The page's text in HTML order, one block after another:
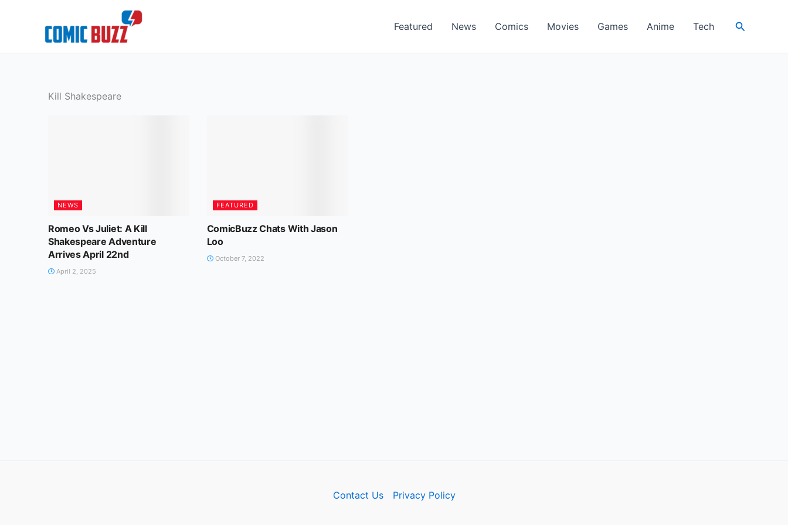
Featured News Comics Movies Games Anime Tech Search
Kill Shakespeare
NEWS
Romeo Vs Juliet: A Kill
Shakespeare Adventure
Arrives April 22nd
April 2, 2025
FEATURED
ComicBuzz Chats With Jason
Loo
October 7, 2022
Contact Us Privacy Policy